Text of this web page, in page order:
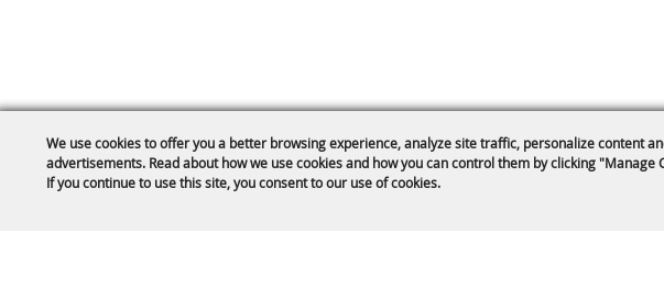
We use cookies to offer you a better browsing experience, analyze site traffic, personalize content
advertisements. Read about how we use cookies and how you can control them by clicking "Manage
If you continue to use this site, you consent to our use of cookies.